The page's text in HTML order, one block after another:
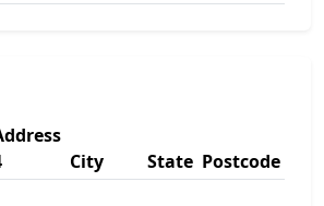
City State Postcode